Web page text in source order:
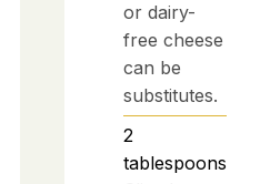
or dairy-
free cheese
can be
substitutes.
2
tablespoons